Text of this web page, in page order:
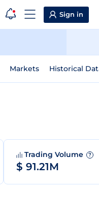
Sign in
Markets Historical
Trading Volume ?
$ 91.21M